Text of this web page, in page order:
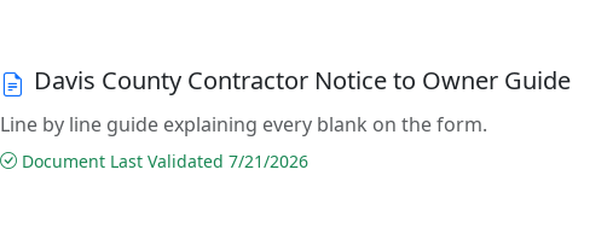
Davis County Contractor Notice to Owner Guide
Line by line guide explaining every blank on the form.
Document Last Validated 7/21/2026